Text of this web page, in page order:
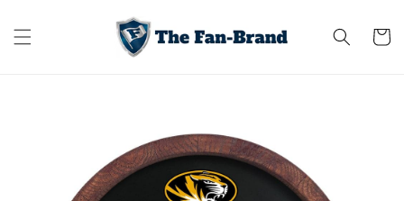
content
Cart